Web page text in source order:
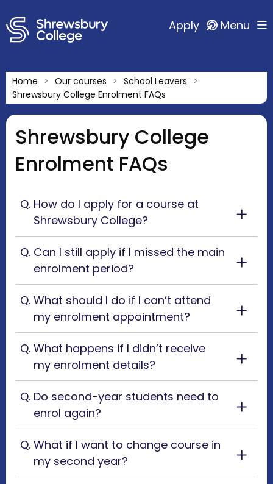
Apply Menu
Home Our courses
School Leavers
Shrewsbury College Enrolment FAQs
Shrewsbury College
Enrolment FAQs
How do I apply for a course at
Shrewsbury College?
Can I still apply if I missed the main
enrolment period?
What should I do if I can’t attend
my enrolment appointment?
What happens if I didn’t receive
my enrolment details?
Do second-year students need to
enrol again?
What if I want to change course in
my second year?